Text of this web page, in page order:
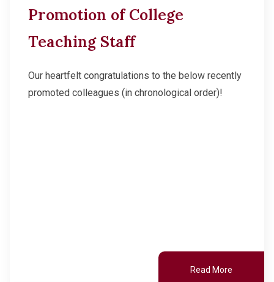
Promotion of College
Teaching Staff
Our heartfelt congratulations to the below recently
promoted colleagues (in chronological order)!
Read More